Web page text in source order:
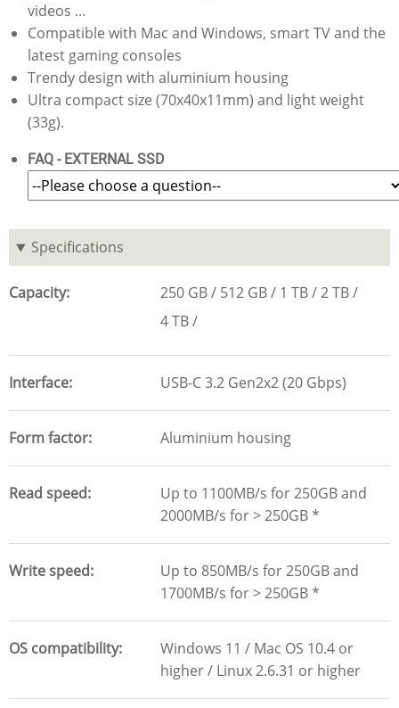
videos ...
Compatible with Mac and Windows, smart TV and the
latest gaming consoles
Trendy design with aluminium housing
Ultra compact size (70x40x11mm) and light weight
(33g).
FAQ - EXTERNAL SSD
Specifications
Capacity 250 GB 512 GB 1 TB
2 TB
4 TB
Interface USB-C 3.2 Gen2x2 (20 Gbps)
Form factor Aluminium housing
Read speed
Up to 1100MB/s for 250GB and
2000MB/s for > 250GB *
Write speed
Up to 850MB/s for 250GB and
1700MB/s for > 250GB *
OS compatibility
Windows 11 / Mac OS 10.4 or
higher / Linux 2.6.31 or higher